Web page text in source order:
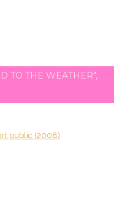
TO THE WEATHER",